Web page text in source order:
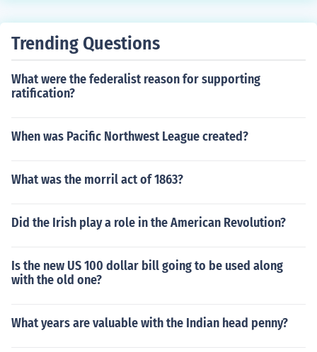
Trending Questions
What were the federalist reason for supporting
ratification?
When was Pacific Northwest League created?
What was the morril act of 1863?
Did the Irish play a role in the American Revolution?
Is the new US 100 dollar bill going to be used along
with the old one?
What years are valuable with the Indian head penny?